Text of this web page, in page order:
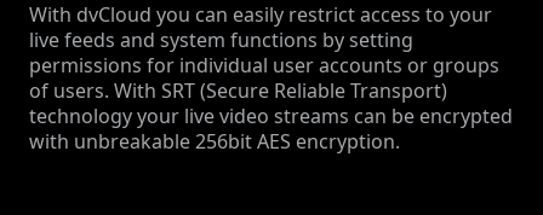
With dvCloud you can easily restrict access to your
live feeds and system functions by setting
permissions for individual user accounts or groups
of users. With SRT (Secure Reliable Transport)
technology your live video streams can be encrypted
with unbreakable 256bit AES encryption.